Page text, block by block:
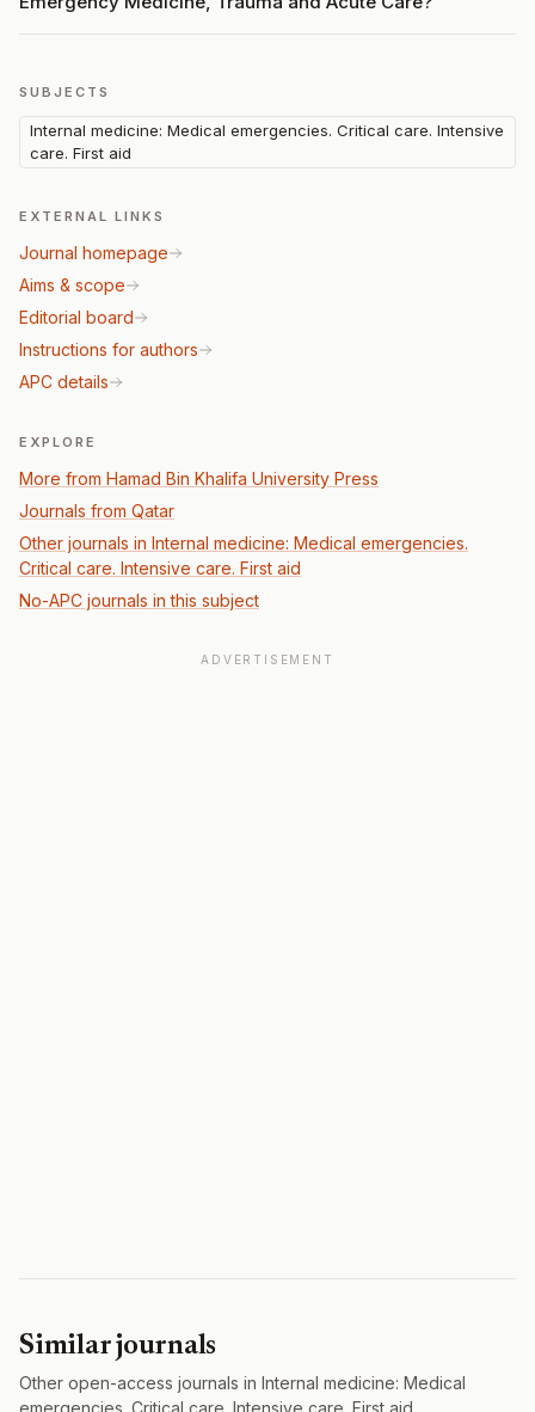
SUBJECTS
Internal medicine: Medical emergencies. Critical care. Intensive
care. First aid
EXTERNAL LINKS
Journal homepage
Aims & scope
Editorial board
Instructions for authors
APC details
EXPLORE
More from Hamad Bin Khalifa University Press
Journals from Qatar
Other journals in Internal medicine: Medical emergencies.
Critical care. Intensive care. First aid
No-APC journals in this subject
ADVERTISEMENT
Similar journals
Other open-access journals in Internal medicine: Medical
emergencies. Critical care. Intensive care. First aid.